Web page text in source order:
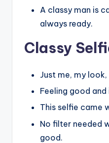
A classy man is
always ready.
Classy
Just me, my
Feeling good
This selfie came
No filter needed
good.